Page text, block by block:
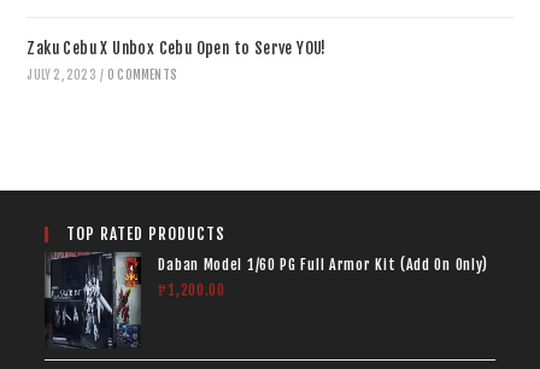
Zaku Cebu X Unbox Cebu Open to Serve YOU!
JULY 2, 2023 / 0 COMMENTS
TOP RATED PRODUCTS
Daban Model 1/60 PG Full Armor Kit (Add On Only)
₱1,200.00